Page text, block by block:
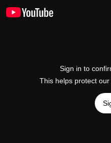
Sign in to
This helps protect our